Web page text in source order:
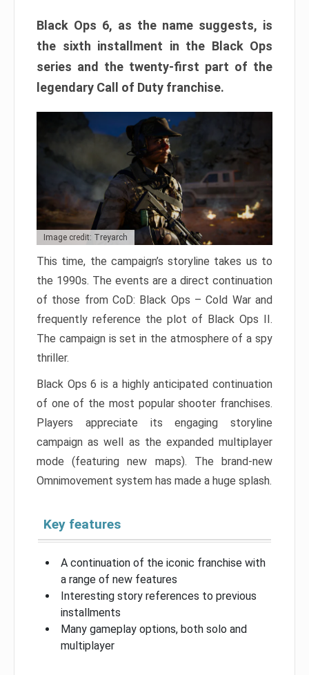
Black Ops 6, as the name suggests, is
the sixth installment in the Black Ops
series and the twenty-first part of the
legendary Call of Duty franchise.
Image credit: Treyarch
This time, the campaign’s storyline takes us to
the 1990s. The events are a direct continuation
of those from CoD: Black Ops – Cold War and
frequently reference the plot of Black Ops II.
The campaign is set in the atmosphere of a spy
thriller.
Black Ops 6 is a highly anticipated continuation
of one of the most popular shooter franchises.
Players appreciate its engaging storyline
campaign as well as the expanded multiplayer
mode (featuring new maps). The brand-new
Omnimovement system has made a huge splash.
Key features
A continuation of the iconic franchise with
a range of new features
Interesting story references to previous
installments
Many gameplay options, both solo and
multiplayer